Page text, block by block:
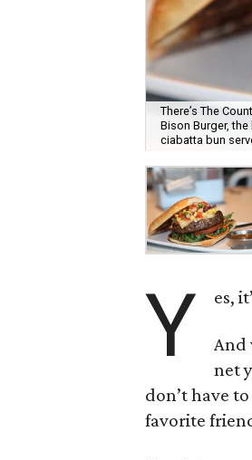
There’s The
Bison Burger,
ciabatta bun
Y es,
And
net
don’t have
favorite